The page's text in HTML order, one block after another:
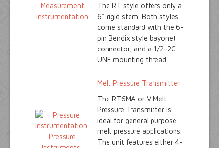
The RT style offers only a
6" rigid stem. Both styles
come standard with the 6-
pin Bendix style bayonet
connector, and a 1/2-20
UNF mounting thread.
Melt Pressure Transmitter
The RT6MA or V Melt
Pressure Transmitter is
ideal for general purpose
melt pressure applications.
The unit features either 4-